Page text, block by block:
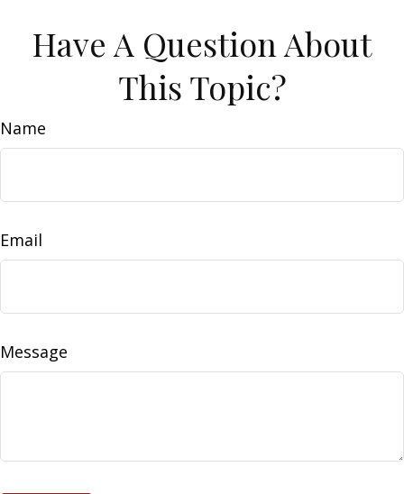
Have A Question About
This Topic?
Name
Email
Message